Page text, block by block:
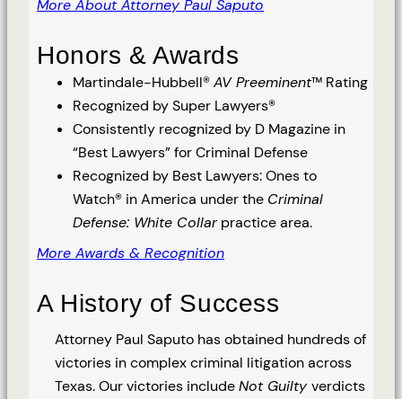
More About Attorney Paul Saputo
Honors & Awards
Martindale-Hubbell®AV Preeminent™ Rating
Recognized by Super Lawyers®
Consistently recognized by D Magazine in
“Best Lawyers” for Criminal Defense
Recognized by Best Lawyers: Ones to
Watch® in America under the Criminal
Defense: White Collarpractice area.
More Awards & Recognition
A History of Success
Attorney Paul Saputo has obtained hundreds of
victories in complex criminal litigation across
Texas. Our victories includeNot Guilty verdicts